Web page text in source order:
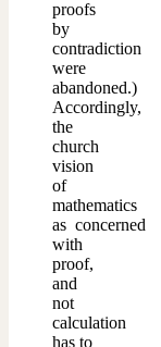
proofs
by
contradiction
were
abandoned.)
Accordingly,
the
church
vision
of
mathematics
as concerned
with
proof,
and
not
calculation
has to